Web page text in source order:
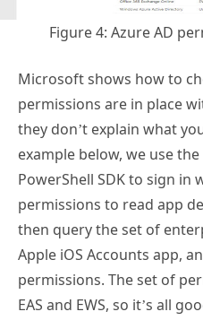
Figure 4: Azure AD
Microsoft shows how to
permissions are in place
they don’t explain what
example below, we use
PowerShell SDK to sign in
permissions to read app
then query the set of
Apple iOS Accounts app,
permissions. The set of
EAS and EWS, so it’s all